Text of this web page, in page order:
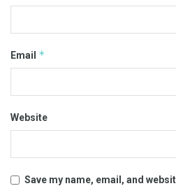
Email *
Website
Save my name, email, and